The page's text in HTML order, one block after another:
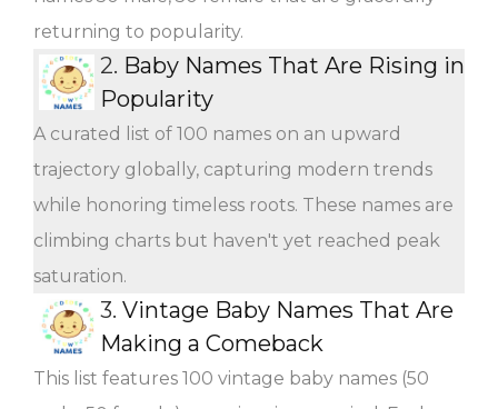
returning to popularity.
2. Baby Names That Are Rising in
Popularity
A curated list of 100 names on an upward
trajectory globally, capturing modern trends
while honoring timeless roots. These names are
climbing charts but haven't yet reached peak
saturation.
3. Vintage Baby Names That Are
Making a Comeback
This list features 100 vintage baby names (50